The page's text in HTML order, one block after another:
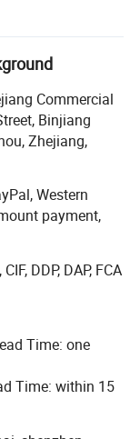
retail
2012, Through
and strong
developed
Our excellent
capabilities
Suppliers
in China,
public
to guarantee
is the head of
practices
records during
and smooth
Commercial
Binjiang
Zhejiang,
Western
payment,
DDP, DAP, FCA
Time: one
Time: within 15